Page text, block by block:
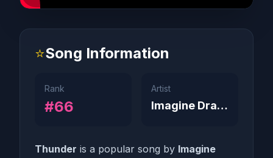
⭐Song Information
Rank
#66
Artist
Imagine Dragons
Thunder is a popular song by Imagine